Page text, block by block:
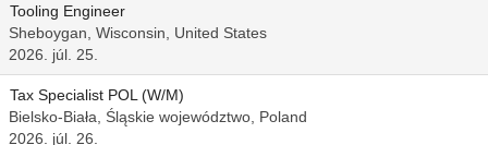
Tooling Engineer
Sheboygan, Wisconsin, United States
2026. júl. 25.
Tax Specialist POL (W/M)
Bielsko-Biała, Śląskie województwo, Poland
2026. júl. 26.